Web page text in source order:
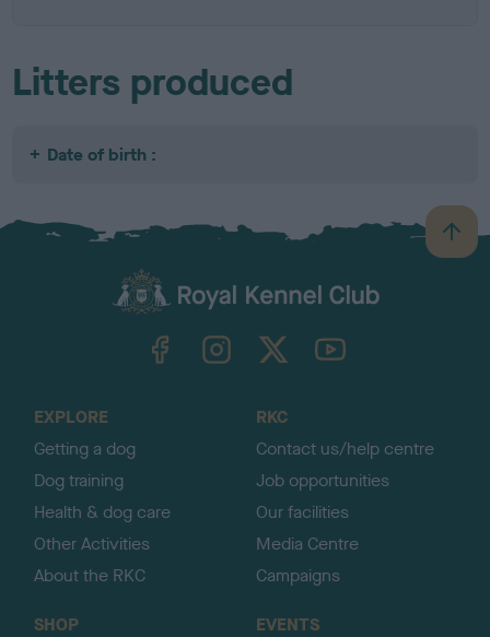
Litters produced
Date of birth :
B
a
TheKennelClubUK on YouTube
EXPLORE
Getting a dog
Dog training
Health & dog care
Other Activities
About the RKC
RKC
Contact us/help centre
Job opportunities
Our facilities
Media Centre
Campaigns
SHOP
EVENTS